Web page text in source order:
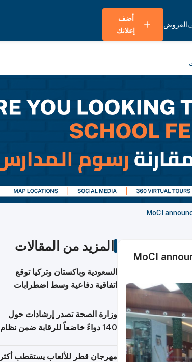
العروض
أضف
إعلانك
MoCI
MoCI
المزيد من المقالات
السعودية وباكستان وتركيا توقع
اتفاقية دفاعية وسط اضطرابات
وزارة الصحة تصدر إرشادات حول
140 دواءً خاضعاً للرقابة ضمن نظام
مهرجان قطر للألعاب يستقطب أكثر